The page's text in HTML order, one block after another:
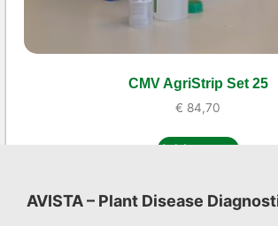
CMV AgriStrip Set 25
€ 84,70
Add to cart
AVISTA – Plant Disease